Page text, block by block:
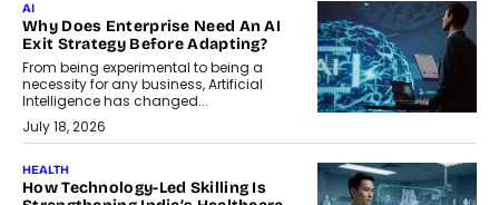
AI
Why Does Enterprise Need An AI
Exit Strategy Before Adapting?
From being experimental to being a
necessity for any business, Artificial
Intelligence has changed...
July 18, 2026
HEALTH
How Technology-Led Skilling Is